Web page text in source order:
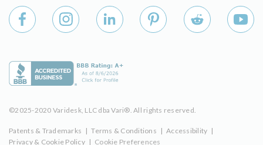
©2025-2020 Varidesk, LLC dba Vari®. All rights reserved.
Patents & Trademarks | Terms & Conditions | Accessibility |
Privacy & Cookie Policy | Cookie Preferences